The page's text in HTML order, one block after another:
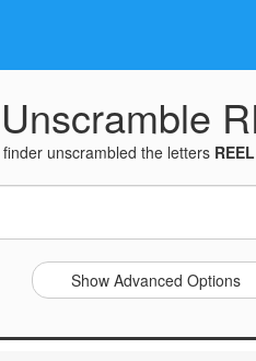
Unscramble
unscrambled the letters REEL
Show Advanced Options